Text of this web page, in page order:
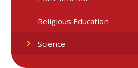
Religious Education
Science